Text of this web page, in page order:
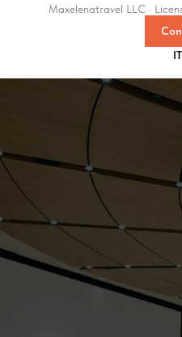
Maxelenatravel LLC ·